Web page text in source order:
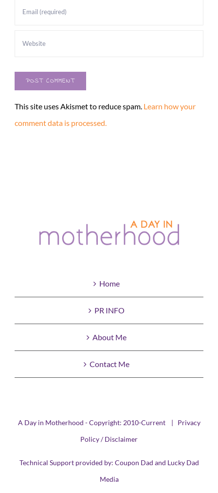
This site uses Akismet to reduce spam. Learn how your
comment data is processed.
Home
PR INFO
About Me
Contact Me
A Day in Motherhood - Copyright: 2010-Current | Privacy
Policy / Disclaimer
Technical Support provided by: Coupon Dad and Lucky Dad
Media